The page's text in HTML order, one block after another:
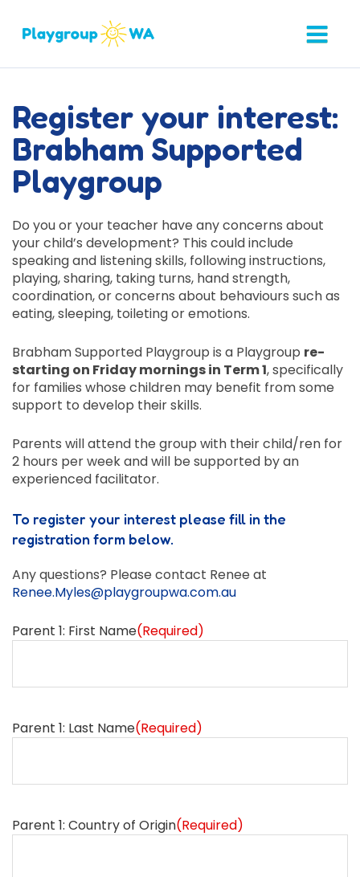
Register your interest:
Brabham Supported
Playgroup
Do you or your teacher have any concerns about
your child’s development? This could include
speaking and listening skills, following instructions,
playing, sharing, taking turns, hand strength,
coordination, or concerns about behaviours such as
eating, sleeping, toileting or emotions.
Brabham Supported Playgroup is a Playgroup re-
starting on Friday mornings in Term 1, specifically
for families whose children may benefit from some
support to develop their skills.
Parents will attend the group with their child/ren for
2 hours per week and will be supported by an
experienced facilitator.
To register your interest please fill in the
registration form below.
Any questions? Please contact Renee at
Renee.Myles@playgroupwa.com.au
Parent 1: First Name(Required)
Parent 1: Last Name(Required)
Parent 1: Country of Origin(Required)